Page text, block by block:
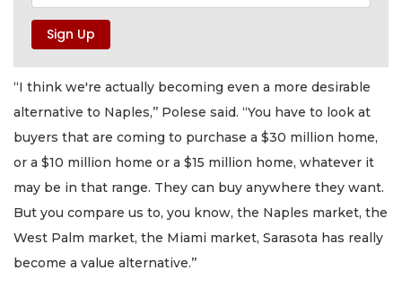
“I think we're actually becoming even a more desirable
alternative to Naples,’’ Polese said. “You have to look at
buyers that are coming to purchase a $30 million home,
or a $10 million home or a $15 million home, whatever it
may be in that range. They can buy anywhere they want.
But you compare us to, you know, the Naples market, the
West Palm market, the Miami market, Sarasota has really
become a value alternative.’’